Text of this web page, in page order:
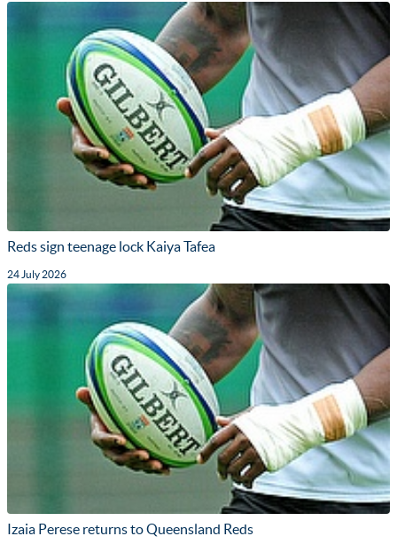
Reds sign teenage lock Kaiya Tafea
24 July 2026
Izaia Perese returns to Queensland Reds